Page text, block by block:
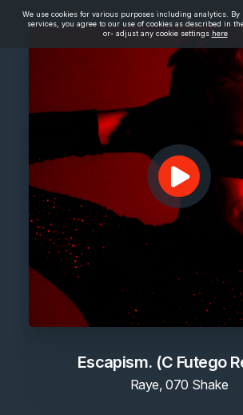
We use cookies for various purposes including analytics.
services, you agree to our use of cookies as described in
or- adjust any cookie settings here
Escapism. (C Futego
Raye, 070 Shake